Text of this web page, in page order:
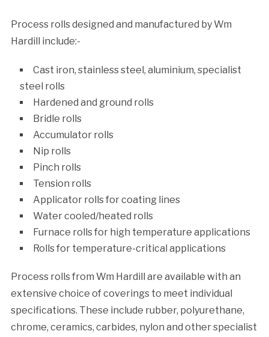
Process rolls designed and manufactured by Wm
Hardill include:-
Cast iron, stainless steel, aluminium, specialist
steel rolls
Hardened and ground rolls
Bridle rolls
Accumulator rolls
Nip rolls
Pinch rolls
Tension rolls
Applicator rolls for coating lines
Water cooled/heated rolls
Furnace rolls for high temperature applications
Rolls for temperature-critical applications
Process rolls from Wm Hardill are available with an
extensive choice of coverings to meet individual
specifications. These include rubber, polyurethane,
chrome, ceramics, carbides, nylon and other specialist